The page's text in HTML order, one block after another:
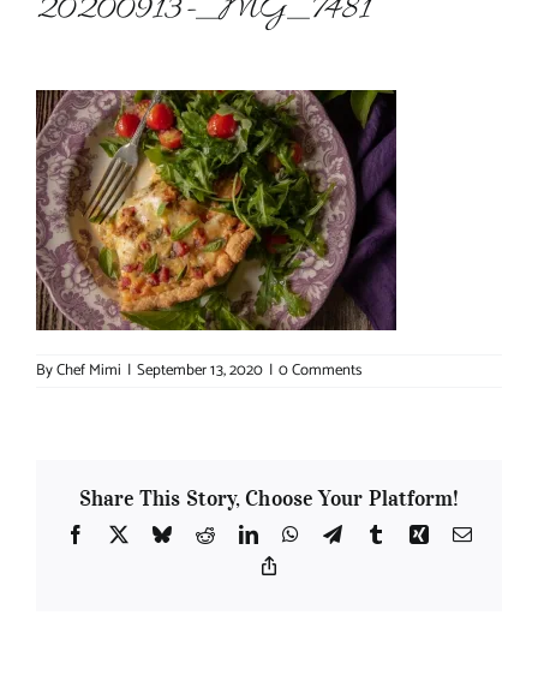
20200913-_MG_7481
ByChef Mimi | September 13, 2020 | 0 Comments
Share This Story, Choose Your Platform!
Facebook
X BlueskyRedditLinkedInWhatsApp
TelegramTumblrXing Email